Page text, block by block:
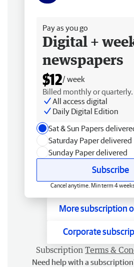
Pay as you go
Digital +
newspapers
$12/ week
Billed monthly or quarterly.
All access digital
Daily Digital Edition
Sat & Sun Papers
Saturday Paper delivered
Sunday Paper delivered
Subscribe
Cancel anytime. Min term 4
More subscription
Corporate
Subscription Terms &
Need help with a